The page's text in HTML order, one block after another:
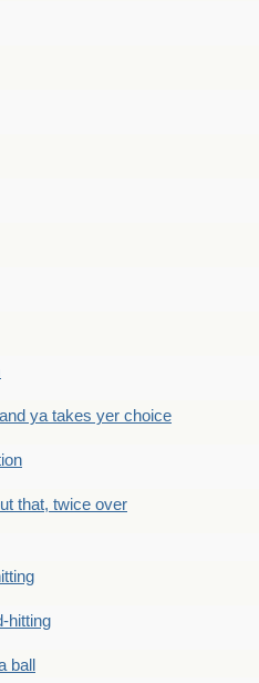
ya takes yer choice
that, twice over
hitting
ball